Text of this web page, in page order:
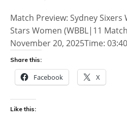
Match Preview: Sydney
Stars Women (WBBL|11
November 20, 2025Time:
Share this:
Facebook X
Like this: